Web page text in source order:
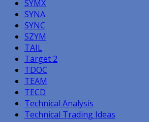
SYMX
SYNA
SYNC
SZYM
TAIL
Target 2
TDOC
TEAM
TECD
Technical Analysis
Technical Trading Ideas